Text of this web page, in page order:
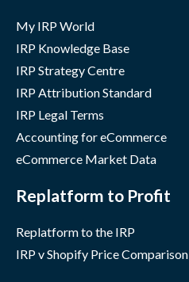
My IRP World
IRP Knowledge Base
IRP Strategy Centre
IRP Attribution Standard
IRP Legal Terms
Accounting for eCommerce
eCommerce Market Data
Replatform to Profit
Replatform to the IRP
IRP v Shopify Price Comparison